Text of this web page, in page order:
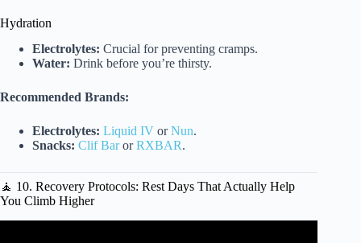
Hydration
Electrolytes: Crucial for preventing cramps.
Water: Drink before you’re thirsty.
Recommended Brands:
Electrolytes: Liquid IV orNun.
Snacks: Clif BarorRXBAR.
🧘 10. Recovery Protocols: Rest Days That Actually Help
You Climb Higher